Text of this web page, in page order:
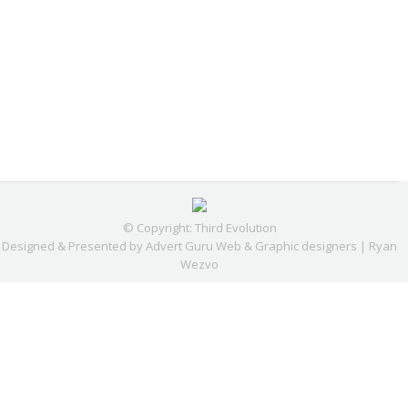
© Copyright: Third Evolution
Designed & Presented by Advert Guru Web & Graphic designers | Ryan
Wezvo